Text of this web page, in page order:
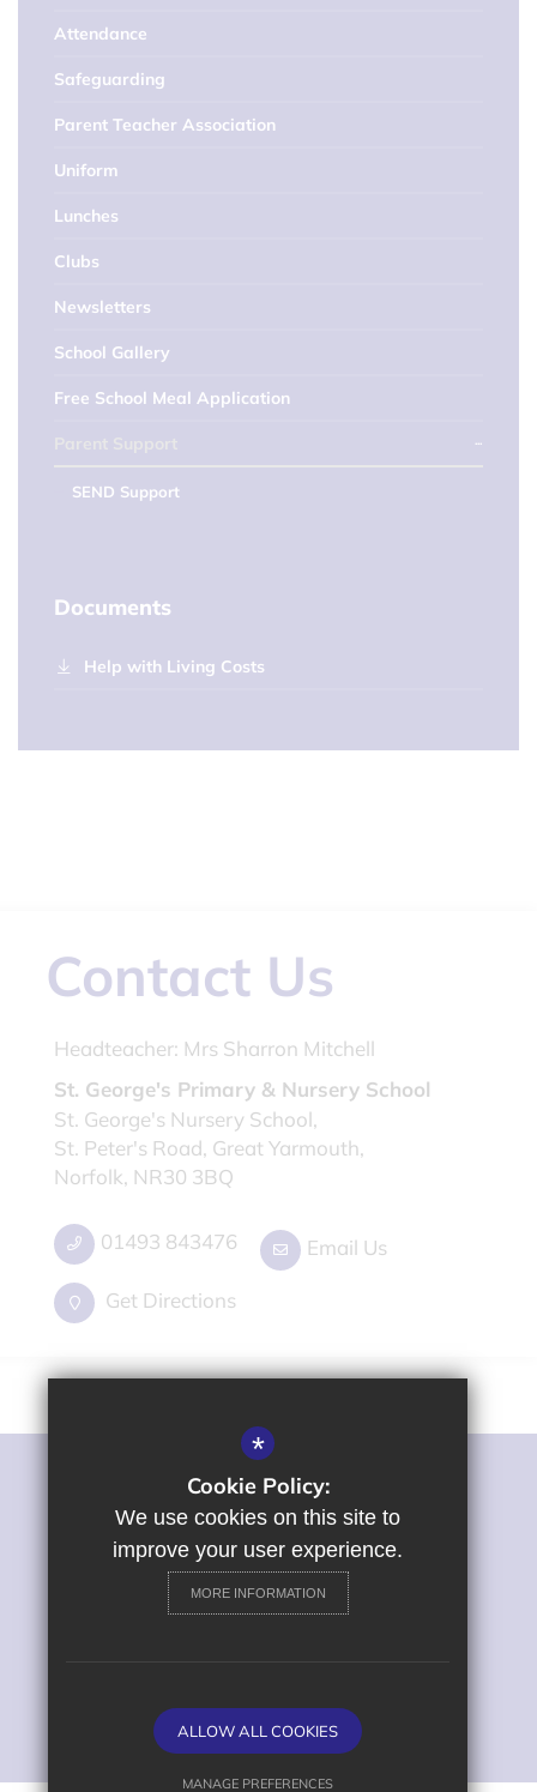
Attendance
Safeguarding
Parent Teacher Association
Uniform
Lunches
Clubs
Newsletters
School Gallery
Free School Meal Application
SEND Support
Documents
Help with Living Costs
Contact Us
Headteacher: Mrs Sharron Mitchell
St. George's Primary & Nursery School
St. George's Nursery School,
St. Peter's Road, Great Yarmouth,
Norfolk, NR30 3BQ
01493 843476 Email Us
Get Directions
©2022 St George's Primary and Nursery School
Sitemap
Privacy Policy
Cookie Usage
Primary School Website
Design by
*
Cookie Policy:
We use cookies on this site to
improve your user experience.
MORE INFORMATION
ALLOW ALL COOKIES
MANAGE PREFERENCES